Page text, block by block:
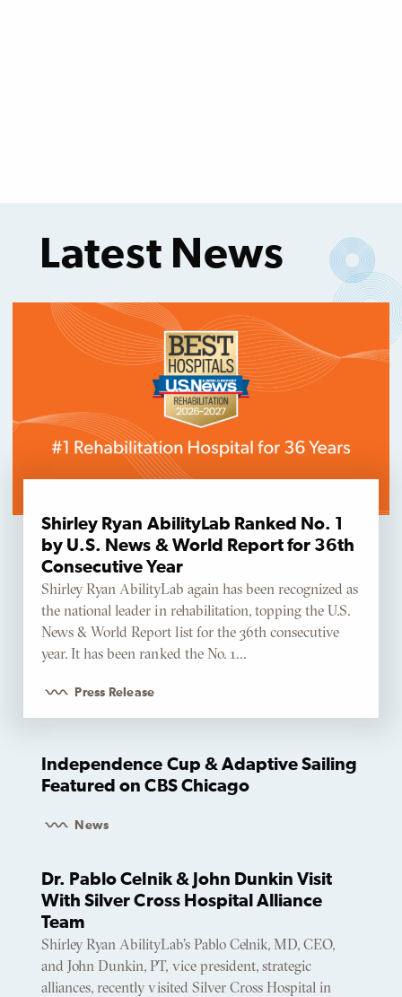
Latest News
Shirley Ryan AbilityLab Ranked No. 1
by U.S. News & World Report for 36th
Consecutive Year
Shirley Ryan AbilityLab again has been recognized as
the national leader in rehabilitation, topping the U.S.
News & World Report list for the 36th consecutive
year. It has been ranked the No. 1…
Press Release
Independence Cup & Adaptive Sailing
Featured on CBS Chicago
News
Dr. Pablo Celnik & John Dunkin Visit
With Silver Cross Hospital Alliance
Team
Shirley Ryan AbilityLab’s Pablo Celnik, MD, CEO,
and John Dunkin, PT, vice president, strategic
alliances, recently visited Silver Cross Hospital in